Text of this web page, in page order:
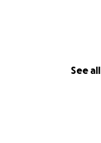
See all